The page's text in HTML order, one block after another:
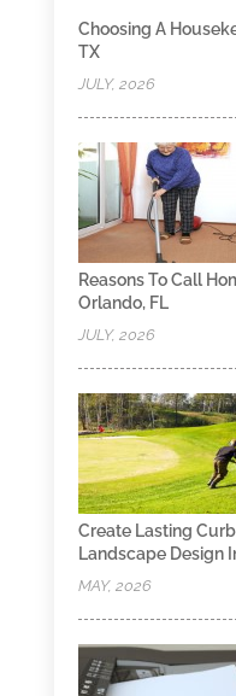
Choosing A
TX
JULY, 2026
Reasons To Call
Orlando, FL
JULY, 2026
Create Lasting
Landscape Design
MAY, 2026